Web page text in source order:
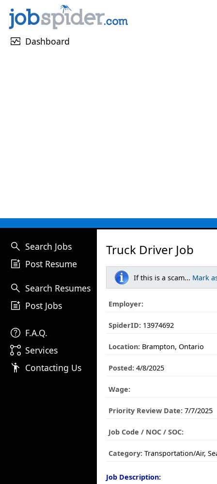
monitor_heart Dashboard
search Search Jobs
post_add Post Resume
search Search Resumes
post_add Post Jobs
help F.A.Q.
linked_services Services
emoji_people Contacting Us
Truck Driver Job
If this is a scam... Mark
Employer:
SpiderID: 13974692
Location: Brampton, Ontario
Posted: 4/8/2025
Wage:
Priority Review Date: 7/7/2025
Job Code / NOC / SOC:
Category: Transportation/Air,
Job Description: